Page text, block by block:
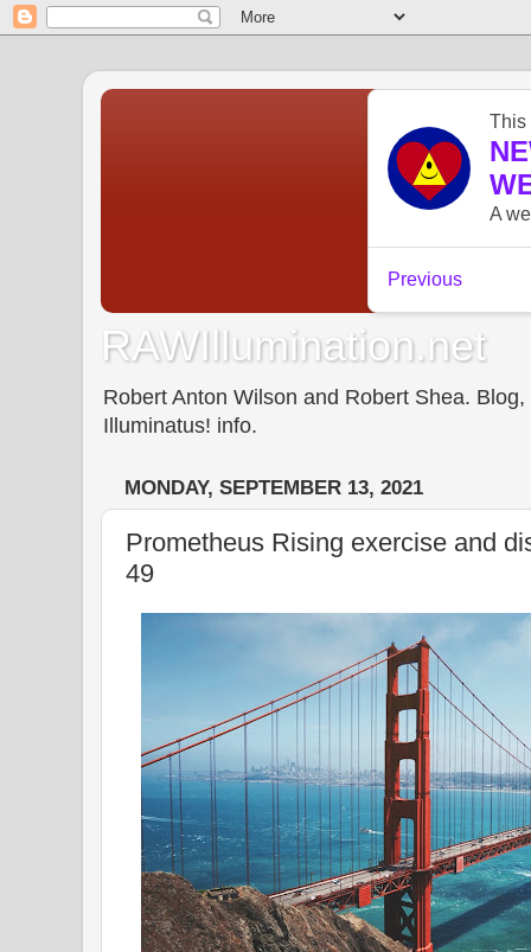
RAWIllumination.net
Robert Anton Wilson and Robert Shea.
Illuminatus! info.
MONDAY, SEPTEMBER 13, 2021
Prometheus Rising exercise and
49